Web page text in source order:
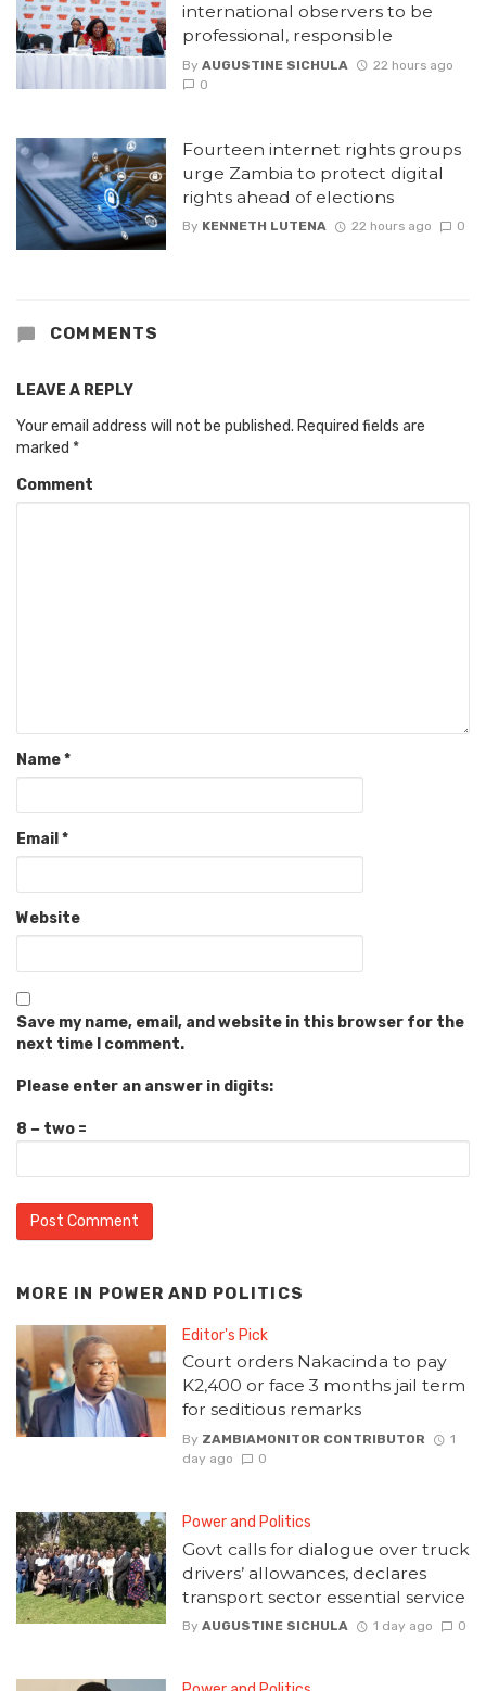
international observers to be
professional, responsible
By AUGUSTINE SICHULA
22 hours ago
0
Fourteen internet rights groups
urge Zambia to protect digital
rights ahead of elections
By KENNETH LUTENA 22 hours ago 0
COMMENTS
LEAVE A REPLY
Your email address will not be published. Required fields are
marked *
Comment
Name*
Email *
Website
Save my name, email, and website in this browser for the
next time I comment.
Please enter an answer in digits:
8 − two =
MORE IN POWER AND POLITICS
Editor's Pick
Court orders Nakacinda to pay
K2,400 or face 3 months jail term
for seditious remarks
By ZAMBIAMONITOR CONTRIBUTOR
1
day ago
0
Power and Politics
Govt calls for dialogue over truck
drivers’ allowances, declares
transport sector essential service
By AUGUSTINE SICHULA 1 day ago 0